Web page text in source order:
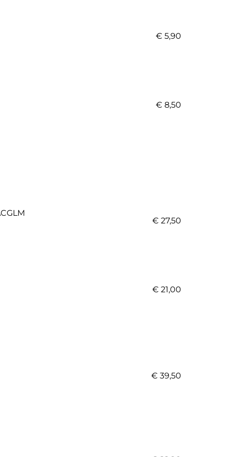
€ 5,90
€ 8,50
€ 27,50
€ 21,00
€ 39,50